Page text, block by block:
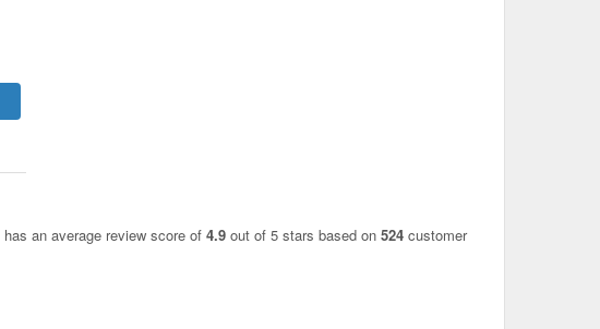
has an average review score of 4.9 out of 5 stars based on 524 customer